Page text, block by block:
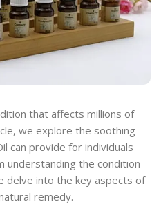
that affects millions of
we explore the soothing
can provide for individuals
understanding the condition
delve into the key aspects of
remedy.